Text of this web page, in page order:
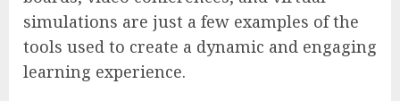
simulations are just a few examples of the
tools used to create a dynamic and engaging
learning experience.